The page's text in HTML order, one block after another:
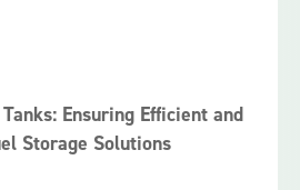
Ensuring Efficient and
Storage Solutions